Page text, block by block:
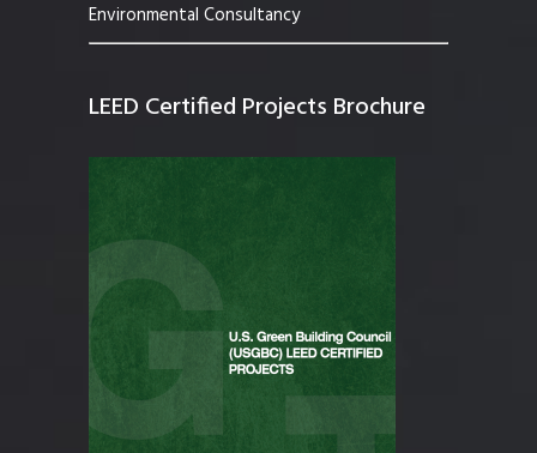
Environmental Consultancy
LEED Certified Projects Brochure